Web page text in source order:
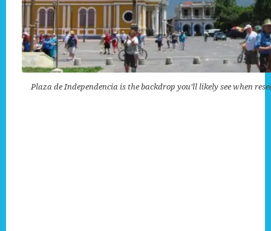
Plaza de Independencia is the backdrop you’ll likely see when